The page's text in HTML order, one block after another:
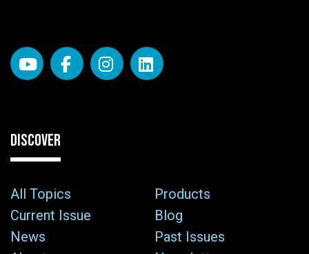
DISCOVER
All Topics
Products
Current Issue
Blog
News
Past Issues